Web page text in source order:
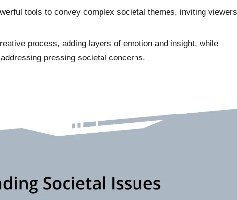
tools to convey complex societal themes, inviting viewers
process, adding layers of emotion and insight, while
pressing societal concerns.